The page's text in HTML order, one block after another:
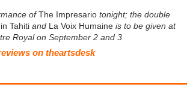
ofThe Impresariotonight; the double
Tahitiand La Voix Humaineis to be given at
Royal on September 2 and 3
on theartsdesk